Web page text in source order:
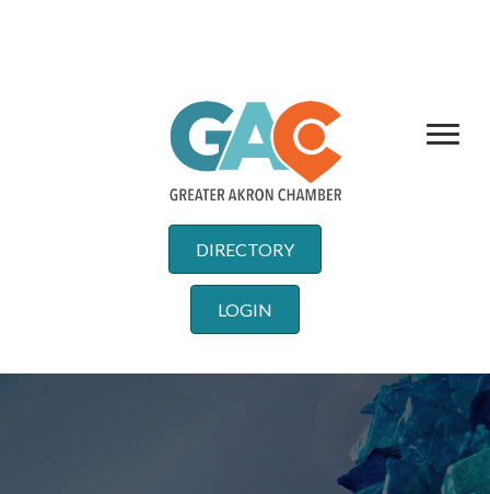
DIRECTORY
LOGIN